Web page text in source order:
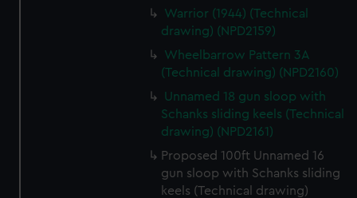
Warrior (1944) (Technical
drawing) (NPD2159)
Wheelbarrow Pattern 3A
(Technical drawing) (NPD2160)
Unnamed 18 gun sloop with
Schanks sliding keels (Technical
drawing) (NPD2161)
Proposed 100ft Unnamed 16
gun sloop with Schanks sliding
keels (Technical drawing)